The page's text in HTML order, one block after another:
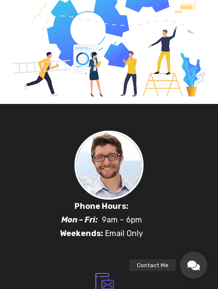
Phone Hours:
Mon – Fri:9am – 6pm
Weekends: Email Only